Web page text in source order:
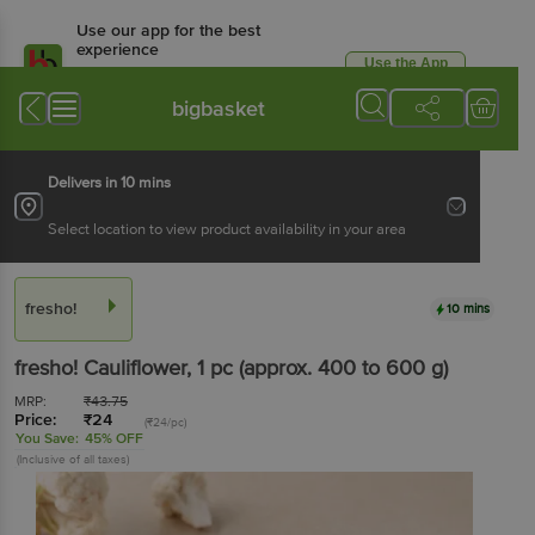
Use our app for the best
experience
Available for Android & iOS
Use the App
bigbasket
Delivers in 10 mins
Select location to view product availability in your area
fresho! 10 mins
fresho! Cauliflower, 1 pc (approx. 400 to 600 g)
MRP: ₹43.75
Price: ₹24 (₹24/pc)
You Save: 45% OFF
(Inclusive of all taxes)